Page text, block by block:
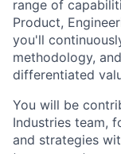
range of
Product,
you'll
methodology,
differentiated
You will be
Industries team,
and strategies